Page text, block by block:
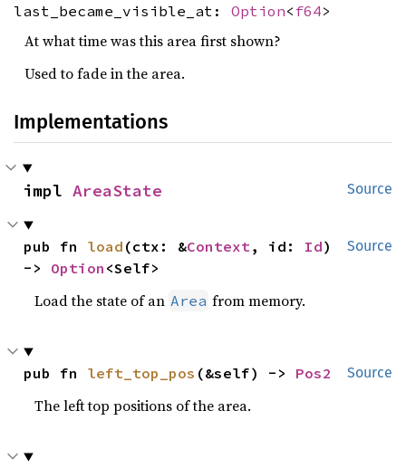
last_became_visible_at: Option< f64>
At what time was this area first shown?
Used to fade in the area.
Implementations
Source
impl AreaState
Source
pub fn load (ctx: &Context, id: Id)
-> Option <Self>
Load the state of an Area from memory.
Source
pub fn left_top_pos (&self) -> Pos2
The left top positions of the area.